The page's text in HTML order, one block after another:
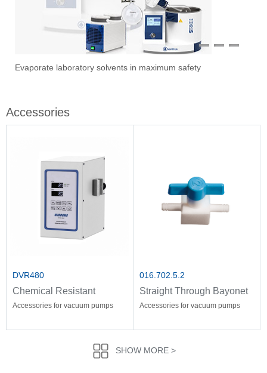
Evaporate laboratory solvents in maximum safety
1 2
Accessories
DVR480
Chemical Resistant
Vacuum Controller
Accessories for vacuum pumps
016.702.5.2
Straight Through Bayonet
Accessories for vacuum pumps
SHOW MORE >